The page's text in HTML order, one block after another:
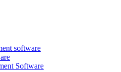
software
Software